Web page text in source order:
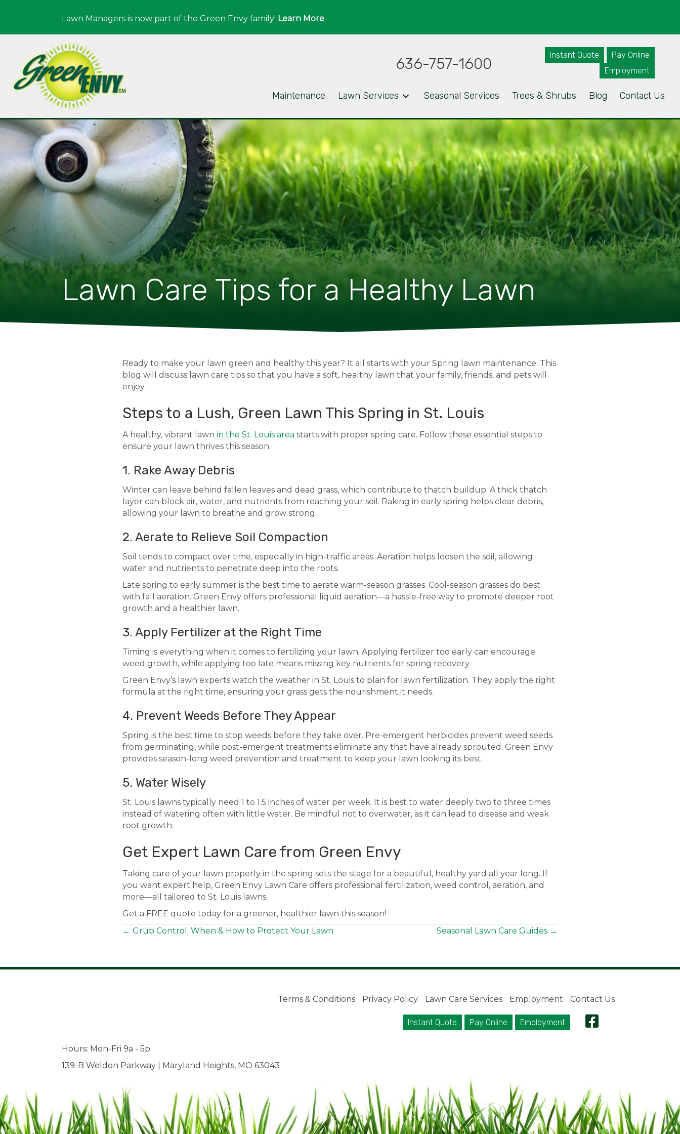
Lawn Managers is now part of the Green Envy family! Learn More
636-757-1600 Instant Quote
Pay Online
Employment
Maintenance Lawn Services Seasonal Services Trees & Shrubs Blog Contact Us
Lawn Care Tips for a Healthy Lawn
Ready to make your lawn green and healthy this year? It all starts with your Spring lawn maintenance. This
blog will discuss lawn care tips so that you have a soft, healthy lawn that your family, friends, and pets will
enjoy.
Steps to a Lush, Green Lawn This Spring in St. Louis
A healthy, vibrant lawn in the St. Louis area starts with proper spring care. Follow these essential steps to
ensure your lawn thrives this season.
1. Rake Away Debris
Winter can leave behind fallen leaves and dead grass, which contribute to thatch buildup. A thick thatch
layer can block air, water, and nutrients from reaching your soil. Raking in early spring helps clear debris,
allowing your lawn to breathe and grow strong.
2. Aerate to Relieve Soil Compaction
Soil tends to compact over time, especially in high-traffic areas. Aeration helps loosen the soil, allowing
water and nutrients to penetrate deep into the roots.
Late spring to early summer is the best time to aerate warm-season grasses. Cool-season grasses do best
with fall aeration. Green Envy offers professional liquid aeration—a hassle-free way to promote deeper root
growth and a healthier lawn.
3. Apply Fertilizer at the Right Time
Timing is everything when it comes to fertilizing your lawn. Applying fertilizer too early can encourage
weed growth, while applying too late means missing key nutrients for spring recovery.
Green Envy’s lawn experts watch the weather in St. Louis to plan for lawn fertilization. They apply the right
formula at the right time, ensuring your grass gets the nourishment it needs.
4. Prevent Weeds Before They Appear
Spring is the best time to stop weeds before they take over. Pre-emergent herbicides prevent weed seeds
from germinating, while post-emergent treatments eliminate any that have already sprouted. Green Envy
provides season-long weed prevention and treatment to keep your lawn looking its best.
5. Water Wisely
St. Louis lawns typically need 1 to 1.5 inches of water per week. It is best to water deeply two to three times
instead of watering often with little water. Be mindful not to overwater, as it can lead to disease and weak
root growth.
Get Expert Lawn Care from Green Envy
Taking care of your lawn properly in the spring sets the stage for a beautiful, healthy yard all year long. If
you want expert help, Green Envy Lawn Care offers professional fertilization, weed control, aeration, and
more—all tailored to St. Louis lawns.
Get a FREE quote today for a greener, healthier lawn this season!
Posts
← Grub Control: When & How to Protect Your Lawn Seasonal Lawn Care Guides →
Terms & Conditions Privacy Policy Lawn Care Services Employment Contact Us
Instant Quote Pay Online Employment
Hours: Mon-Fri 9a - 5p
139-B Weldon Parkway | Maryland Heights, MO 63043